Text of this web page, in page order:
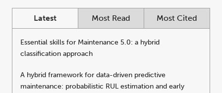
Latest Most Read Most Cited
Essential skills for Maintenance 5.0: a hybrid
classification approach
A hybrid framework for data-driven predictive
maintenance: probabilistic RUL estimation and early